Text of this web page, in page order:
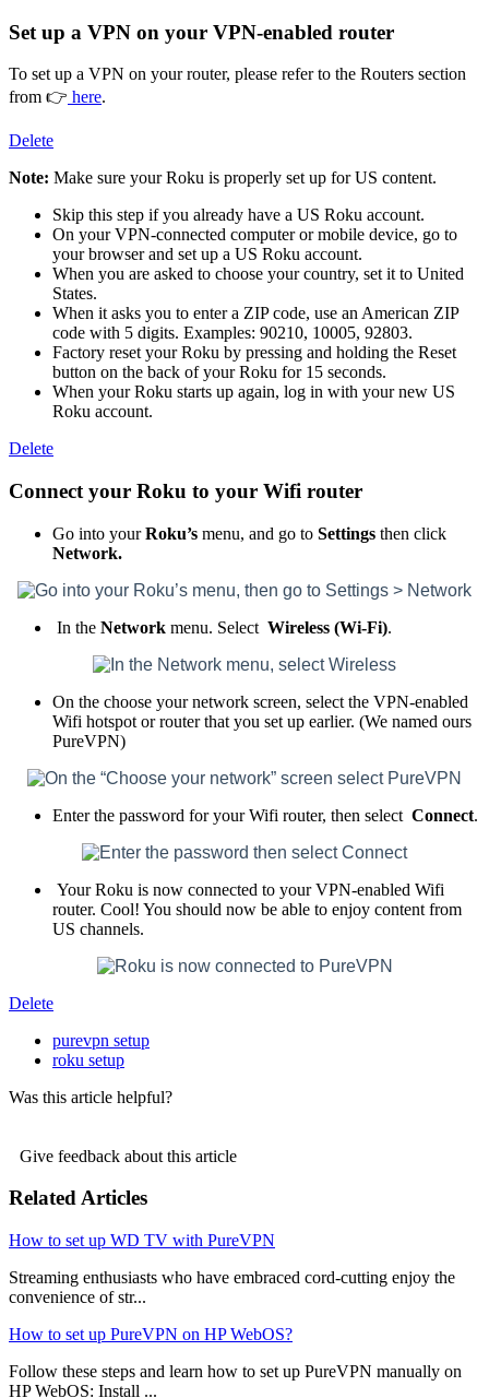
Set up a VPN on your VPN-enabled router
To set up a VPN on your router, please refer to the Routers section
from 👉 here.
Delete
Note: Make sure your Roku is properly set up for US content.
Skip this step if you already have a US Roku account.
On your VPN-connected computer or mobile device, go to
your browser and set up a US Roku account.
When you are asked to choose your country, set it to United
States.
When it asks you to enter a ZIP code, use an American ZIP
code with 5 digits. Examples: 90210, 10005, 92803.
Factory reset your Roku by pressing and holding the Reset
button on the back of your Roku for 15 seconds.
When your Roku starts up again, log in with your new US
Roku account.
Delete
Connect your Roku to your Wifi router
Go into yourRoku’s menu, and go to Settings then click
Network.
In the Network menu. Select Wireless (Wi-Fi).
On the choose your network screen, select the VPN-enabled
Wifi hotspot or router that you set up earlier. (We named ours
PureVPN)
Enter the password for your Wifi router, then select Connect.
Your Roku is now connected to your VPN-enabled Wifi
router. Cool! You should now be able to enjoy content from
US channels.
Delete
purevpn setup
roku setup
Was this article helpful?
Give feedback about this article
Related Articles
How to set up WD TV with PureVPN
Streaming enthusiasts who have embraced cord-cutting enjoy the
convenience of str...
How to set up PureVPN on HP WebOS?
Follow these steps and learn how to set up PureVPN manually on
HP WebOS: Install ...